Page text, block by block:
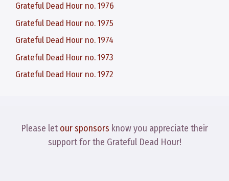
Grateful Dead Hour no. 1976
Grateful Dead Hour no. 1975
Grateful Dead Hour no. 1974
Grateful Dead Hour no. 1973
Grateful Dead Hour no. 1972
Please letour sponsors know you appreciate their
support for the Grateful Dead Hour!